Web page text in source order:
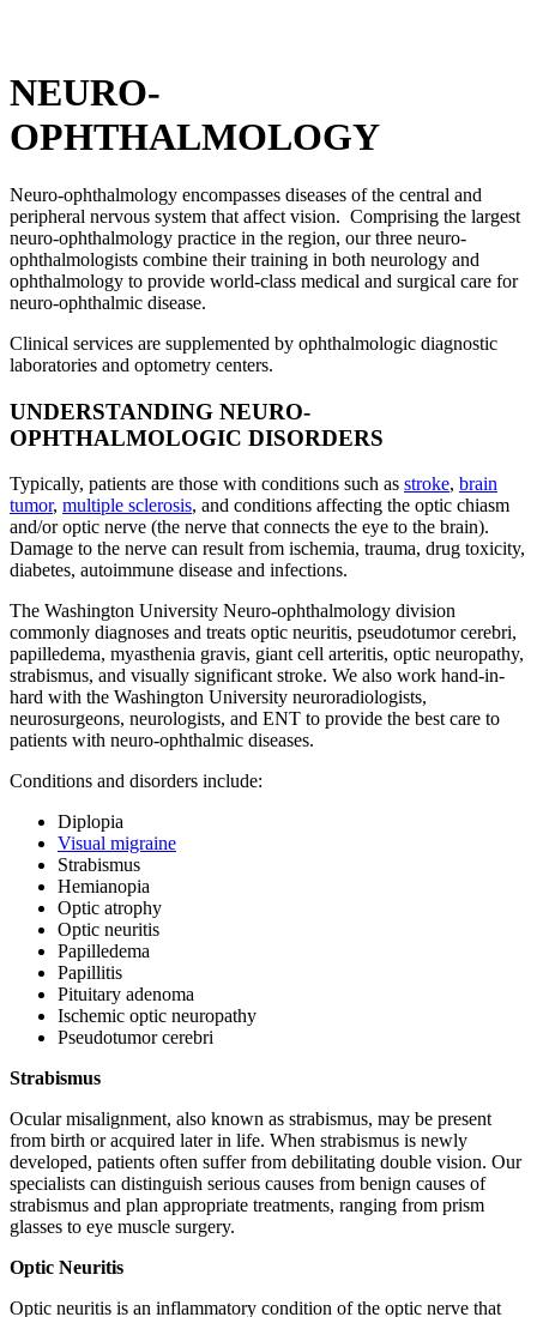
NEURO-
OPHTHALMOLOGY
Neuro-ophthalmology encompasses diseases of the central and
peripheral nervous system that affect vision. Comprising the largest
neuro-ophthalmology practice in the region, our three neuro-
ophthalmologists combine their training in both neurology and
ophthalmology to provide world-class medical and surgical care for
neuro-ophthalmic disease.
Clinical services are supplemented by ophthalmologic diagnostic
laboratories and optometry centers.
UNDERSTANDING NEURO-
OPHTHALMOLOGIC DISORDERS
Typically, patients are those with conditions such as stroke, brain
tumor, multiple sclerosis, and conditions affecting the optic chiasm
and/or optic nerve (the nerve that connects the eye to the brain).
Damage to the nerve can result from ischemia, trauma, drug toxicity,
diabetes, autoimmune disease and infections.
The Washington University Neuro-ophthalmology division
commonly diagnoses and treats optic neuritis, pseudotumor cerebri,
papilledema, myasthenia gravis, giant cell arteritis, optic neuropathy,
strabismus, and visually significant stroke. We also work hand-in-
hard with the Washington University neuroradiologists,
neurosurgeons, neurologists, and ENT to provide the best care to
patients with neuro-ophthalmic diseases.
Conditions and disorders include:
Diplopia
Visual migraine
Strabismus
Hemianopia
Optic atrophy
Optic neuritis
Papilledema
Papillitis
Pituitary adenoma
Ischemic optic neuropathy
Pseudotumor cerebri
Strabismus
Ocular misalignment, also known as strabismus, may be present
from birth or acquired later in life. When strabismus is newly
developed, patients often suffer from debilitating double vision. Our
specialists can distinguish serious causes from benign causes of
strabismus and plan appropriate treatments, ranging from prism
glasses to eye muscle surgery.
Optic Neuritis
Optic neuritis is an inflammatory condition of the optic nerve that